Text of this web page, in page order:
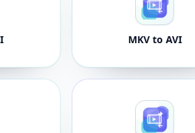
MKV to AVI